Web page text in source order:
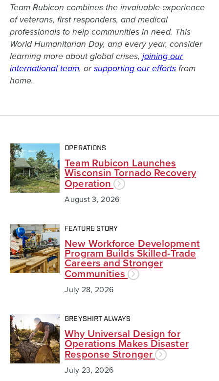
Team Rubicon combines the invaluable experience
of veterans, first responders, and medical
professionals to help communities in need. This
World Humanitarian Day, and every year, consider
learning more about global crises,joining our
international team, orsupporting our effortsfrom
home.
OPERATIONS
Team Rubicon Launches
Wisconsin Tornado Recovery
Operation
August 3, 2026
FEATURE STORY
New Workforce Development
Program Builds Skilled-Trade
Careers and Stronger
Communities
July 28, 2026
GREYSHIRT ALWAYS
Why Universal Design for
Operations Makes Disaster
Response Stronger
July 23, 2026